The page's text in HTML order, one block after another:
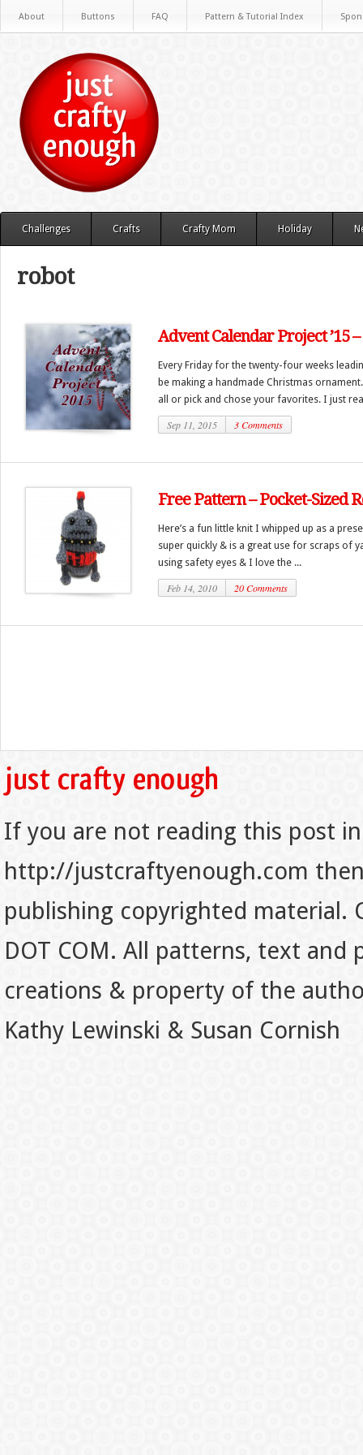
About Buttons FAQ Pattern & Tutorial Index
Challenges Crafts Crafty Mom Holiday
robot
Advent Calendar Project ’15
Every Friday for the twenty-four weeks
be making a handmade Christmas
all or pick and chose your favorites. I just
Sep 11, 2015 3 Comments
Free Pattern – Pocket-Sized
Here’s a fun little knit I whipped up as a
super quickly & is a great use for scraps of
using safety eyes & I love the ...
Feb 14, 2010 20 Comments
If you are not reading this post
http://justcraftyenough.com
publishing copyrighted material.
DOT COM. All patterns, text
creations & property of the
Kathy Lewinski & Susan Cornish